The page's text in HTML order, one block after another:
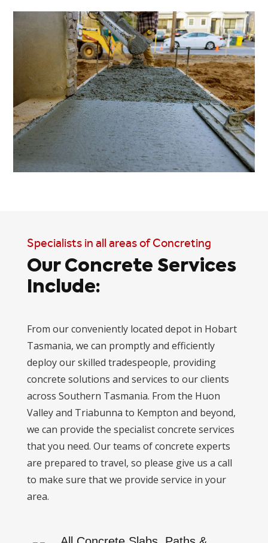
Specialists in all areas of Concreting
Our Concrete Services
Include:
From our conveniently located depot in Hobart
Tasmania, we can promptly and efficiently
deploy our skilled tradespeople, providing
concrete solutions and services to our clients
across Southern Tasmania. From the Huon
Valley and Triabunna to Kempton and beyond,
we can provide the specialist concrete services
that you need. Our teams of concrete experts
are prepared to travel, so please give us a call
to make sure that we provide service in your
area.